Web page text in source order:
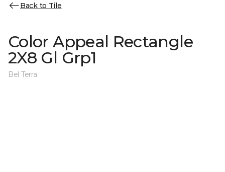
Back to Tile
Color Appeal Rectangle
2X8 Gl Grp1
Bel Terra